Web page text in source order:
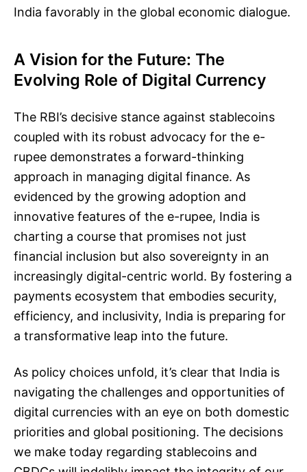
India favorably in the global economic dialogue.
A Vision for the Future: The
Evolving Role of Digital Currency
The RBI’s decisive stance against stablecoins
coupled with its robust advocacy for the e-
rupee demonstrates a forward-thinking
approach in managing digital finance. As
evidenced by the growing adoption and
innovative features of the e-rupee, India is
charting a course that promises not just
financial inclusion but also sovereignty in an
increasingly digital-centric world. By fostering a
payments ecosystem that embodies security,
efficiency, and inclusivity, India is preparing for
a transformative leap into the future.
As policy choices unfold, it’s clear that India is
navigating the challenges and opportunities of
digital currencies with an eye on both domestic
priorities and global positioning. The decisions
we make today regarding stablecoins and